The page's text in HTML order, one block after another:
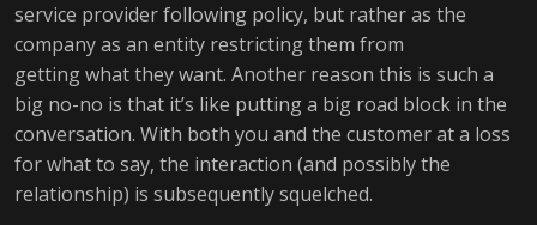
service provider following policy, but rather as the
company as an entity restricting them from
getting what they want. Another reason this is such a
big no-no is that it’s like putting a big road block in the
conversation. With both you and the customer at a loss
for what to say, the interaction (and possibly the
relationship) is subsequently squelched.